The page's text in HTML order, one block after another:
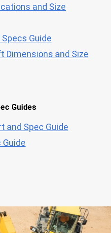
and Size
Guide
Dimensions and Size
Guides
and Spec Guide